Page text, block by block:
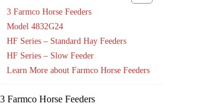
3 Farmco Horse Feeders
Model 4832G24
HF Series – Standard Hay Feeders
HF Series – Slow Feeder
Learn More about Farmco Horse Feeders
3 Farmco Horse Feeders